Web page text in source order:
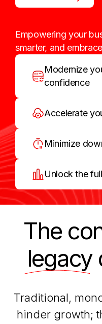
Empowering your
smarter, and
Modernize
confidence
Accelerate
Minimize
Unlock the
The
legacy
Traditional,
hinder growth;